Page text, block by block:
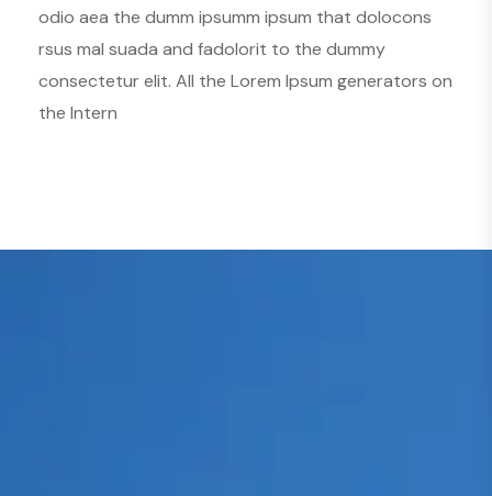
odio aea the dumm ipsumm ipsum that dolocons
rsus mal suada and fadolorit to the dummy
consectetur elit. All the Lorem Ipsum generators on
the Intern